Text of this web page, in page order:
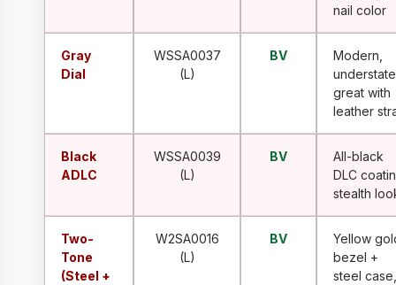
nail color
Gray
Dial
WSSA0037
(L)
BV
Modern,
great with
leather
Black
ADLC
WSSA0039
(L)
BV
All-black
DLC
stealth
Two-
Tone
(Steel +
W2SA0016
(L)
BV
Yellow
bezel +
steel case,